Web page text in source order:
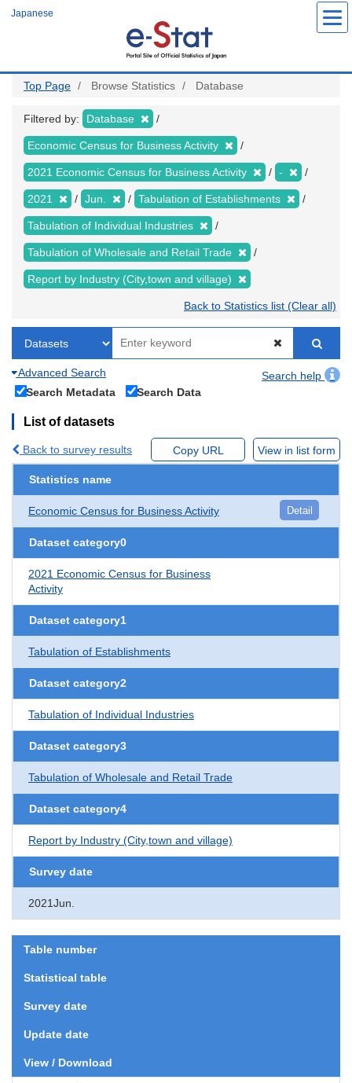
Japanese
Top Page Browse Statistics Database
Filtered by: Database
Economic Census for Business Activity
2021 Economic Census for Business Activity -
2021 Jun. Tabulation of Establishments
Tabulation of Individual Industries
Tabulation of Wholesale and Retail Trade
Report by Industry (City,town and village)
Back to Statistics list (Clear all)
Advanced Search
Search help
Search Metadata
Search Data
List of datasets
Back to survey results Copy URL View in list form
Statistics name
Economic Census for Business Activity Detail
Dataset category0
2021 Economic Census for Business
Activity
Dataset category1
Tabulation of Establishments
Dataset category2
Tabulation of Individual Industries
Dataset category3
Tabulation of Wholesale and Retail Trade
Dataset category4
Report by Industry (City,town and village)
Survey date
2021Jun.
Table number
Statistical table
Survey date
Update date
View / Download